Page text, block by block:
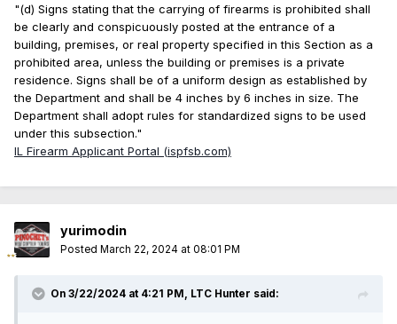
"(d) Signs stating that the carrying of firearms is prohibited shall
be clearly and conspicuously posted at the entrance of a
building, premises, or real property specified in this Section as a
prohibited area, unless the building or premises is a private
residence. Signs shall be of a uniform design as established by
the Department and shall be 4 inches by 6 inches in size. The
Department shall adopt rules for standardized signs to be used
under this subsection."
IL Firearm Applicant Portal (ispfsb.com)
yurimodin
Posted March 22, 2024 at 08:01 PM
On 3/22/2024 at 4:21 PM, LTC Hunter said: